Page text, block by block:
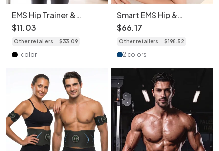
EMS Hip Trainer &
Buttock Toner - Muscle
Stimulator
$11.03
Other retailers $33.09
1 color
Smart EMS Hip &
Buttocks Trainer with
Heat & Massage
$66.17
Other retailers $198.52
2 colors